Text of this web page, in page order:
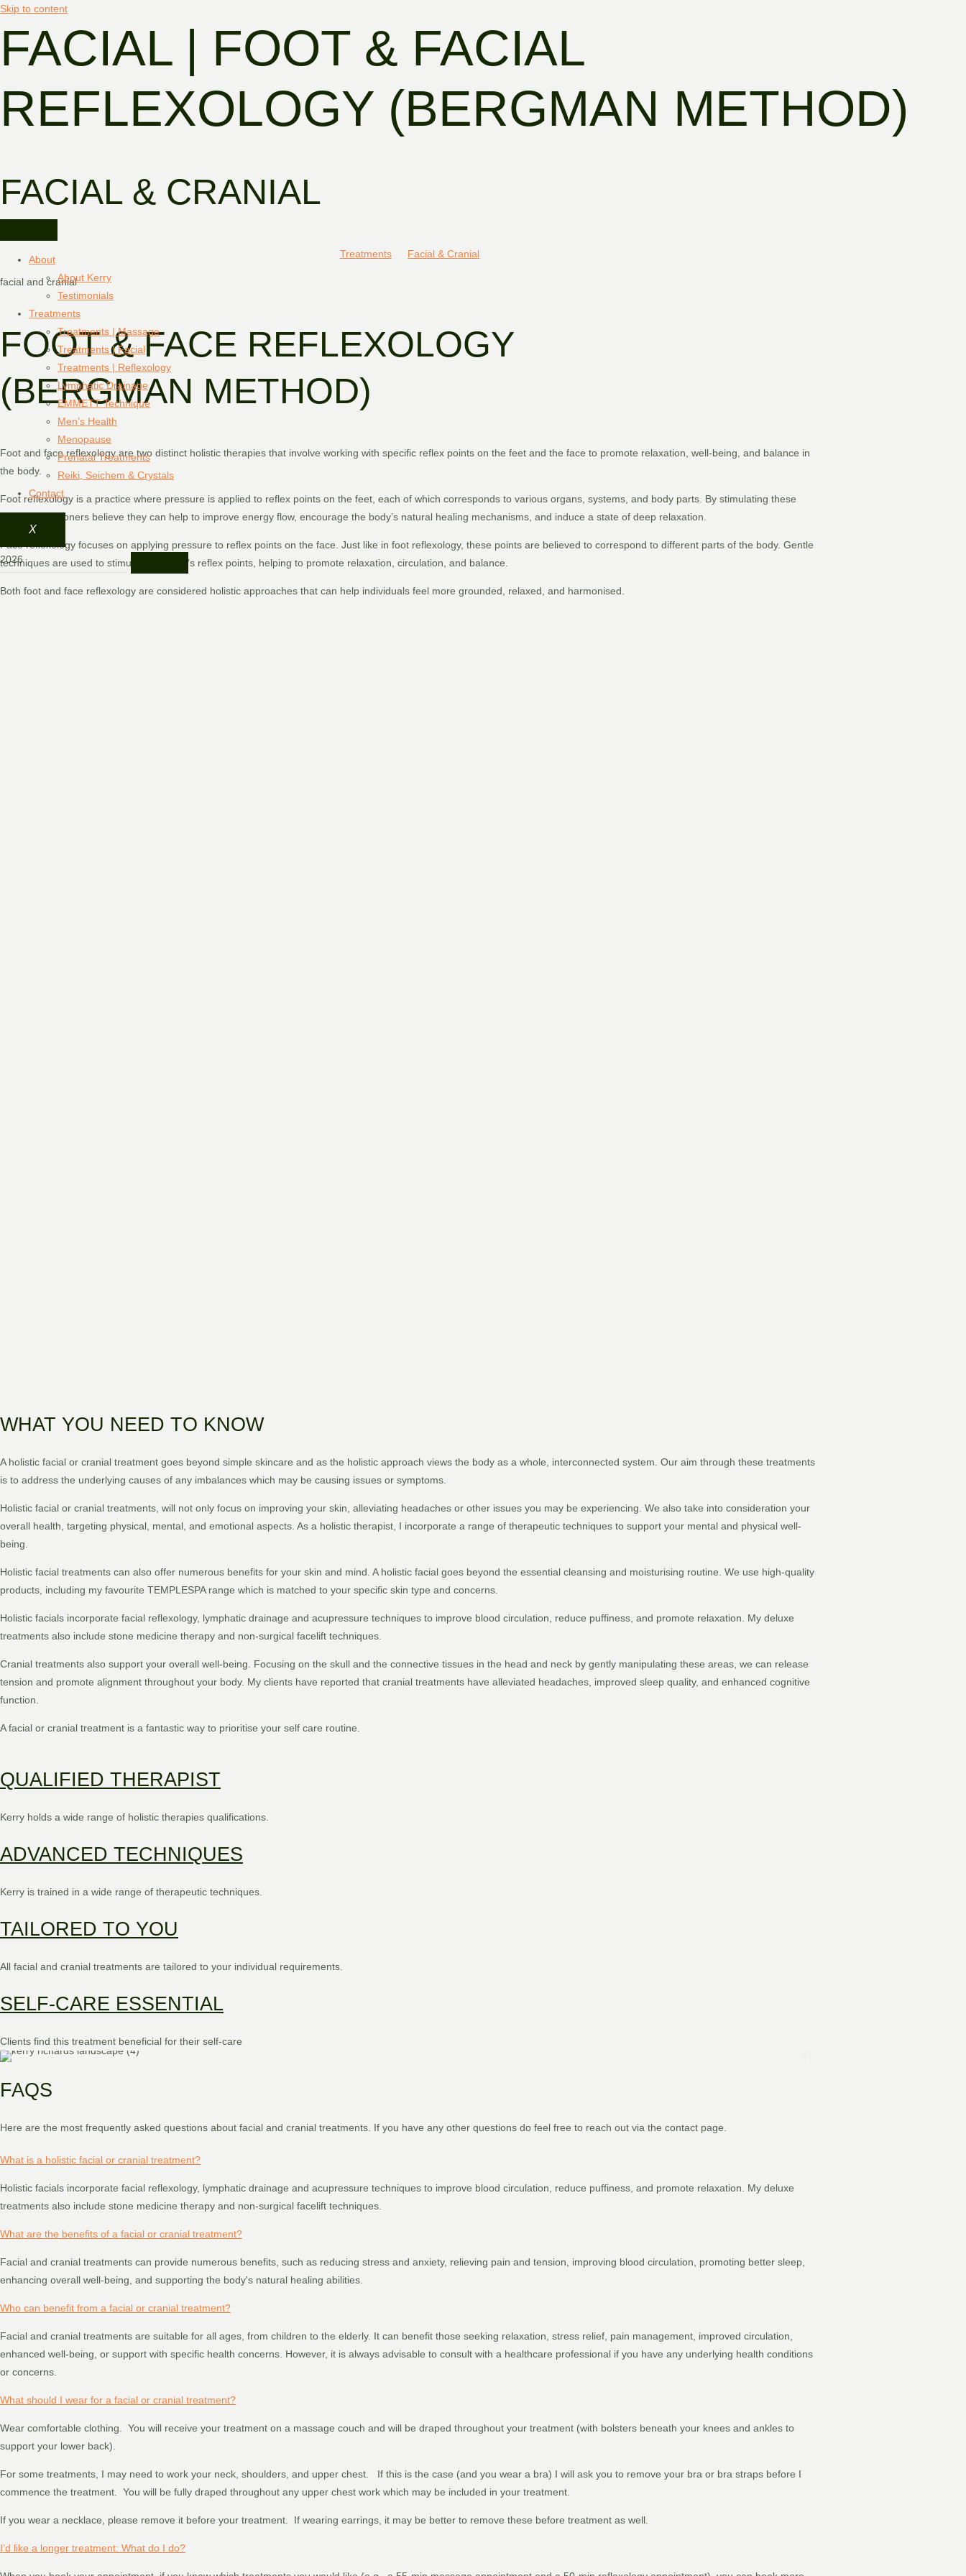
Skip to content
About
About Kerry
Testimonials
Treatments
Treatments | Massage
Treatments | Facial
Treatments | Reflexology
Lymphatic Drainage
EMMETT Technique
Men’s Health
Menopause
Prenatal Treatments
Reiki, Seichem & Crystals
Contact
X
FACIAL | FOOT & FACIAL
REFLEXOLOGY (BERGMAN METHOD)
FACIAL & CRANIAL
Treatments Facial & Cranial
facial and cranial
FOOT & FACE REFLEXOLOGY
(BERGMAN METHOD)
Foot and face reflexology are two distinct holistic therapies that involve working with specific reflex points on the feet and the face to promote relaxation, well-being, and balance in
the body.
Foot reflexology is a practice where pressure is applied to reflex points on the feet, each of which corresponds to various organs, systems, and body parts. By stimulating these
points, practitioners believe they can help to improve energy flow, encourage the body’s natural healing mechanisms, and induce a state of deep relaxation.
Face reflexology focuses on applying pressure to reflex points on the face. Just like in foot reflexology, these points are believed to correspond to different parts of the body. Gentle
techniques are used to stimulate the face’s reflex points, helping to promote relaxation, circulation, and balance.
Both foot and face reflexology are considered holistic approaches that can help individuals feel more grounded, relaxed, and harmonised.
WHAT YOU NEED TO KNOW
A holistic facial or cranial treatment goes beyond simple skincare and as the holistic approach views the body as a whole, interconnected system. Our aim through these treatments
is to address the underlying causes of any imbalances which may be causing issues or symptoms.
Holistic facial or cranial treatments, will not only focus on improving your skin, alleviating headaches or other issues you may be experiencing. We also take into consideration your
overall health, targeting physical, mental, and emotional aspects. As a holistic therapist, I incorporate a range of therapeutic techniques to support your mental and physical well-
being.
Holistic facial treatments can also offer numerous benefits for your skin and mind. A holistic facial goes beyond the essential cleansing and moisturising routine. We use high-quality
products, including my favourite TEMPLESPA range which is matched to your specific skin type and concerns.
Holistic facials incorporate facial reflexology, lymphatic drainage and acupressure techniques to improve blood circulation, reduce puffiness, and promote relaxation. My deluxe
treatments also include stone medicine therapy and non-surgical facelift techniques.
Cranial treatments also support your overall well-being. Focusing on the skull and the connective tissues in the head and neck by gently manipulating these areas, we can release
tension and promote alignment throughout your body. My clients have reported that cranial treatments have alleviated headaches, improved sleep quality, and enhanced cognitive
function.
A facial or cranial treatment is a fantastic way to prioritise your self care routine.
QUALIFIED THERAPIST
Kerry holds a wide range of holistic therapies qualifications.
ADVANCED TECHNIQUES
Kerry is trained in a wide range of therapeutic techniques.
TAILORED TO YOU
All facial and cranial treatments are tailored to your individual requirements.
SELF-CARE ESSENTIAL
Clients find this treatment beneficial for their self-care
FAQS
Here are the most frequently asked questions about facial and cranial treatments. If you have any other questions do feel free to reach out via the contact page.
What is a holistic facial or cranial treatment?
Holistic facials incorporate facial reflexology, lymphatic drainage and acupressure techniques to improve blood circulation, reduce puffiness, and promote relaxation. My deluxe
treatments also include stone medicine therapy and non-surgical facelift techniques.
What are the benefits of a facial or cranial treatment?
Facial and cranial treatments can provide numerous benefits, such as reducing stress and anxiety, relieving pain and tension, improving blood circulation, promoting better sleep,
enhancing overall well-being, and supporting the body's natural healing abilities.
Who can benefit from a facial or cranial treatment?
Facial and cranial treatments are suitable for all ages, from children to the elderly. It can benefit those seeking relaxation, stress relief, pain management, improved circulation,
enhanced well-being, or support with specific health concerns. However, it is always advisable to consult with a healthcare professional if you have any underlying health conditions
or concerns.
What should I wear for a facial or cranial treatment?
Wear comfortable clothing. You will receive your treatment on a massage couch and will be draped throughout your treatment (with bolsters beneath your knees and ankles to
support your lower back).
For some treatments, I may need to work your neck, shoulders, and upper chest. If this is the case (and you wear a bra) I will ask you to remove your bra or bra straps before I
commence the treatment. You will be fully draped throughout any upper chest work which may be included in your treatment.
If you wear a necklace, please remove it before your treatment. If wearing earrings, it may be better to remove these before treatment as well.
I’d like a longer treatment: What do I do?